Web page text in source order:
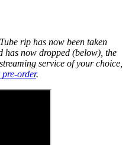
rip has now been taken
now dropped (below), the
service of your choice,
order.